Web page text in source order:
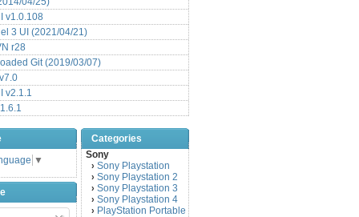
v1.0.108
3 UI (2021/04/21)
r28
Git (2019/03/07)
v2.1.1
▼
Categories
Sony
› Sony Playstation
› Sony Playstation 2
› Sony Playstation 3
› Sony Playstation 4
› PlayStation Portable